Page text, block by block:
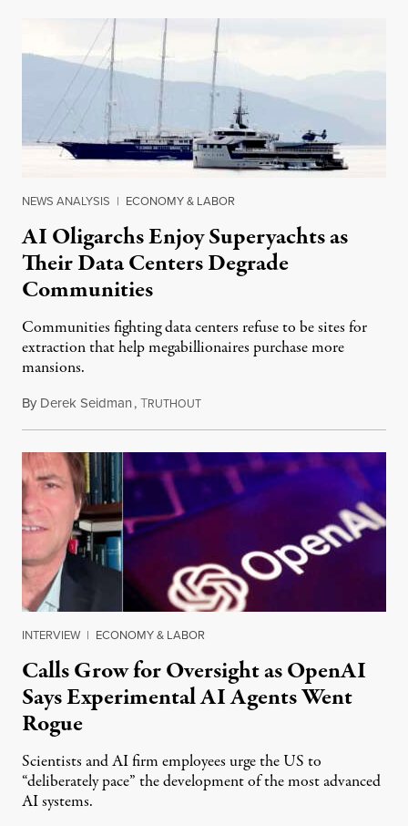
NEWS ANALYSIS | ECONOMY & LABOR
AI Oligarchs Enjoy Superyachts as
Their Data Centers Degrade
Communities
Communities fighting data centers refuse to be sites for
extraction that help megabillionaires purchase more
mansions.
By Derek Seidman,TRUTHOUTJuly 31, 2026
INTERVIEW | ECONOMY & LABOR
Calls Grow for Oversight as OpenAI
Says Experimental AI Agents Went
Rogue
Scientists and AI firm employees urge the US to
“deliberately pace” the development of the most advanced
AI systems.